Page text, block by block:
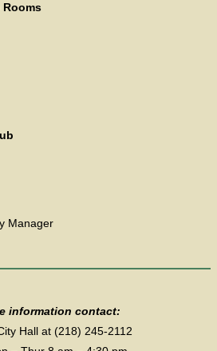
Rooms
Manager
information contact:
Hall at (218) 245-2112